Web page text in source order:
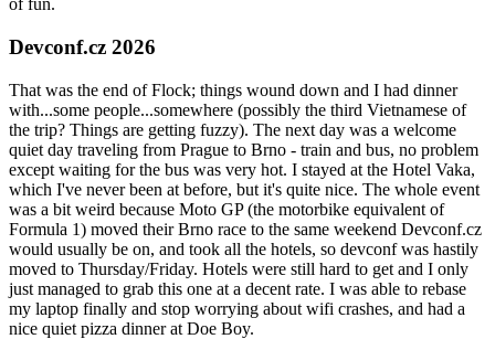
of fun.
Devconf.cz 2026
That was the end of Flock; things wound down and I had dinner
with...some people...somewhere (possibly the third Vietnamese of
the trip? Things are getting fuzzy). The next day was a welcome
quiet day traveling from Prague to Brno - train and bus, no problem
except waiting for the bus was very hot. I stayed at the Hotel Vaka,
which I've never been at before, but it's quite nice. The whole event
was a bit weird because Moto GP (the motorbike equivalent of
Formula 1) moved their Brno race to the same weekend Devconf.cz
would usually be on, and took all the hotels, so devconf was hastily
moved to Thursday/Friday. Hotels were still hard to get and I only
just managed to grab this one at a decent rate. I was able to rebase
my laptop finally and stop worrying about wifi crashes, and had a
nice quiet pizza dinner at Doe Boy.